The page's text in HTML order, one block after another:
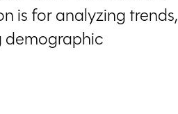
is for analyzing trends,
demographic